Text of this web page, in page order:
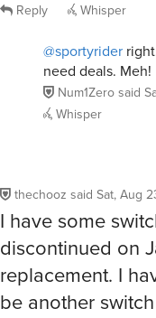
Reply Whisper
@sportyrider
need deals. Meh!
Num1Zerosaid
Whisper
thechooz said Sat, Aug
I have some
discontinued on
replacement. I
be another